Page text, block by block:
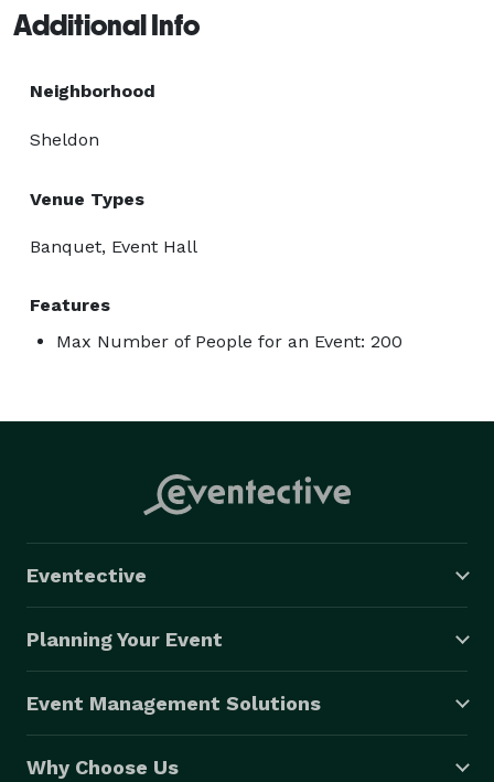
Additional Info
Neighborhood
Sheldon
Venue Types
Banquet, Event Hall
Features
Max Number of People for an Event: 200
Eventective
Planning Your Event
Event Management Solutions
Why Choose Us